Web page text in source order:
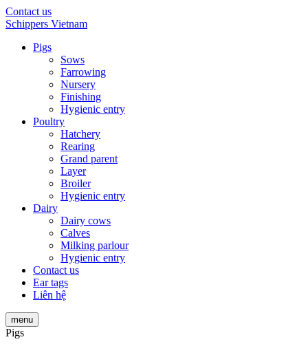
Contact us
Schippers Vietnam
Pigs
Sows
Farrowing
Nursery
Finishing
Hygienic entry
Poultry
Hatchery
Rearing
Grand parent
Layer
Broiler
Hygienic entry
Dairy
Dairy cows
Calves
Milking parlour
Hygienic entry
Contact us
Ear tags
Liên hệ
menu
Pigs